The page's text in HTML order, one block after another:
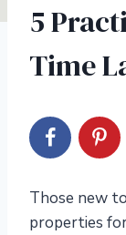
5
Time
Those new
properties